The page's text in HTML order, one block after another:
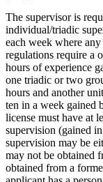
The supervisor is
individual/triadic
each week where
regulations require a
hours of experience
one triadic or two
hours and another
ten in a week gained
license must have at
supervision (gained
supervision may be
may not be obtained
obtained from a